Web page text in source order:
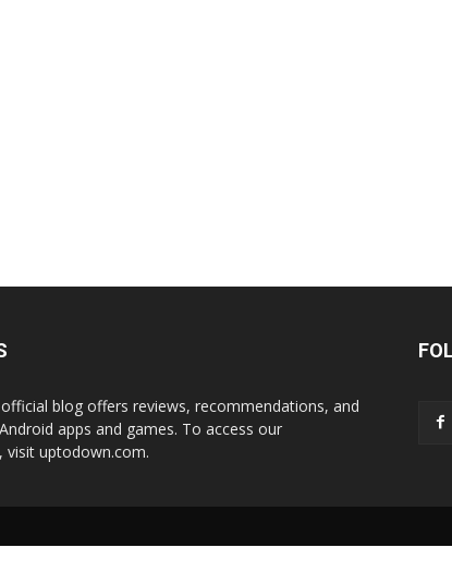
blog offers reviews, recommendations, and
apps and games. To access our
visit uptodown.com.